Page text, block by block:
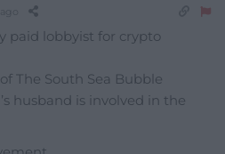
paid lobbyist for crypto
The South Sea Bubble
husband is involved in the